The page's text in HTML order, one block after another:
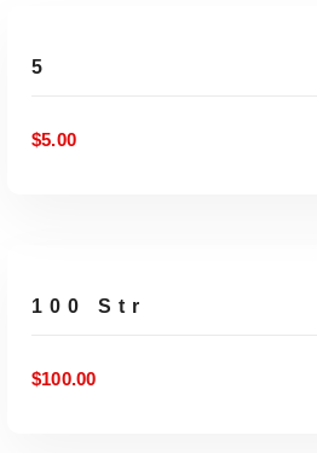
5
$5.00
100 Str
$100.00